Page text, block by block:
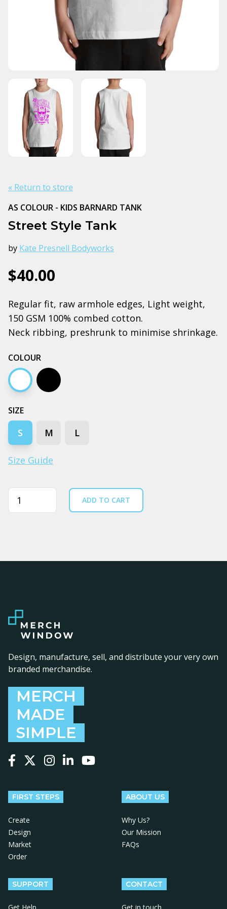
« Return to store
AS COLOUR - KIDS BARNARD TANK
Street Style Tank
by Kate Presnell Bodyworks
$40.00
Regular fit, raw armhole edges, Light weight,
150 GSM 100% combed cotton.
Neck ribbing, preshrunk to minimise shrinkage.
COLOUR
White Black
SIZE
S M L
Size Guide
Quantity ADD TO CART
Design, manufacture, sell, and distribute your very own
branded merchandise.
MERCH
MADE
SIMPLE
FIRST STEPS
Create
Design
Market
Order
ABOUT US
Why Us?
Our Mission
FAQs
SUPPORT CONTACT